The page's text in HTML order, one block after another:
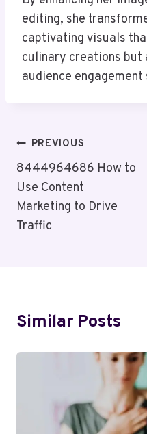
editing, she
captivating visuals
culinary creations but
audience
Post
Navigation
PREVIOUS
8444964686 How to
Use Content
Marketing to Drive
Traffic
Similar Posts